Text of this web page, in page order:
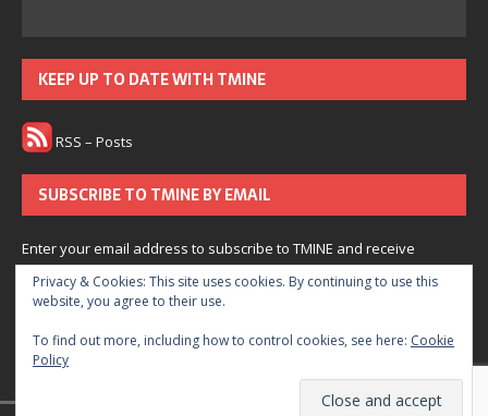
KEEP UP TO DATE WITH TMINE
RSS – Posts
SUBSCRIBE TO TMINE BY EMAIL
Enter your email address to subscribe to TMINE and receive
notifications of new posts by email.
Subscribe
Join 166 other subscribers.
Privacy & Cookies: This site uses cookies. By continuing to use this
website, you agree to their use.
To find out more, including how to control cookies, see here: Cookie
Policy